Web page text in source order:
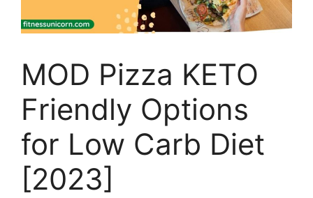
MOD Pizza KETO
Friendly Options
for Low Carb Diet
[2023]